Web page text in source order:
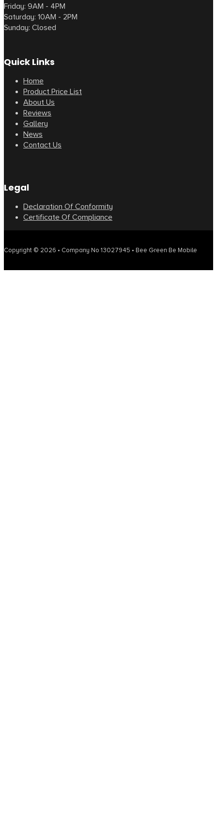
Friday: 9AM - 4PM
Saturday: 10AM - 2PM
Sunday: Closed
Quick Links
Home
Product Price List
About Us
Reviews
Gallery
News
Contact Us
Legal
Declaration Of Conformity
Certificate Of Compliance
Copyright © 2026 • Company No 13027945 • Bee Green Be Mobile